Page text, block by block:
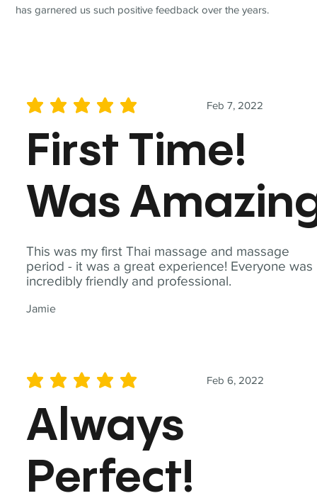
This was my first Thai massage and massage
period - it was a great experience! Everyone was
incredibly friendly and professional.
Jamie
Feb 7, 2022
average rating is 5 out of 5
First Time!
Was
Feb 6, 2022
average rating is 5 out of 5
Always
Perfect!
has garnered us such positive feedback over the years.